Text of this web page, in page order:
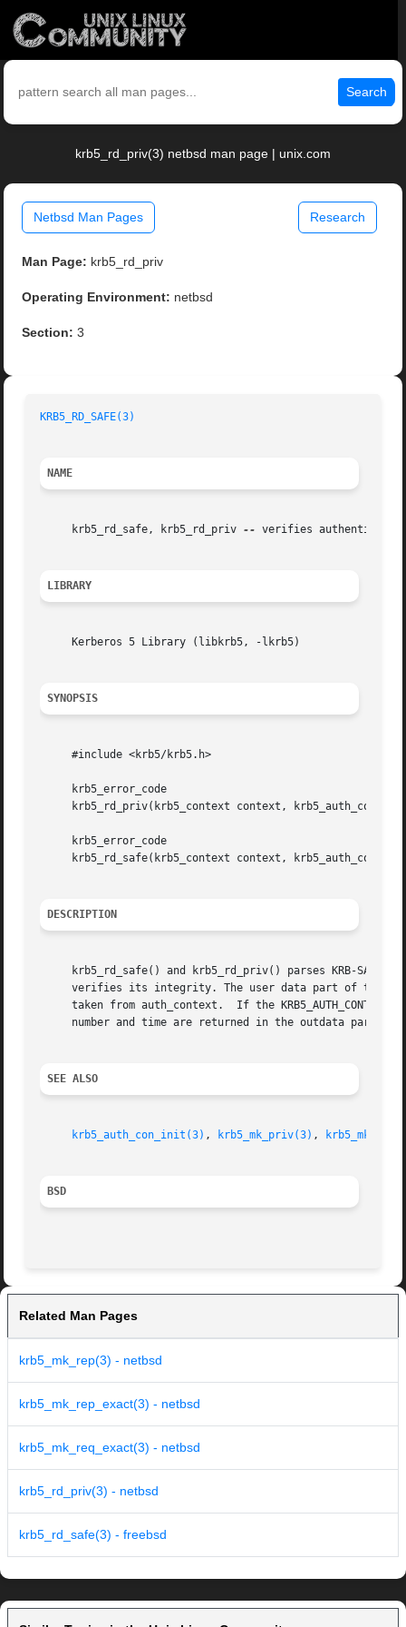
Search
krb5_rd_priv(3) netbsd man page | unix.com
Netbsd Man Pages Research
Man Page: krb5_rd_priv
Operating Environment: netbsd
Section: 3
KRB5_RD_SAFE(3)
NAME
     krb5_rd_safe, krb5_rd_priv
-- verifies authenticity of
LIBRARY
     Kerberos 5 Library (libkrb5, -lkrb5)
SYNOPSIS
     #include <krb5/krb5.h>
     krb5_error_code
krb5_rd_priv(krb5_context context,
     krb5_error_code
krb5_rd_safe(krb5_context context,
DESCRIPTION
krb5_rd_safe() and krb5_rd_priv() parses KRB-SAFE
verifies its integrity. The user data part of the
taken from auth_context.  If the
number and time are returned in the outdata
SEE ALSO
krb5_auth_con_init(3) , krb5_mk_priv(3) ,
BSD
Related Man Pages
krb5_mk_rep(3) - netbsd
krb5_mk_rep_exact(3) - netbsd
krb5_mk_req_exact(3) - netbsd
krb5_rd_priv(3) - netbsd
krb5_rd_safe(3) - freebsd